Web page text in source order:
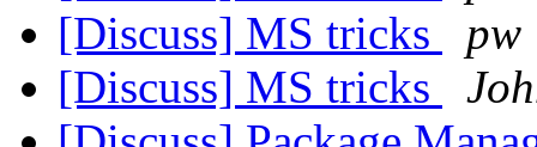
[Discuss] MS tricks
pw
[Discuss] MS tricks